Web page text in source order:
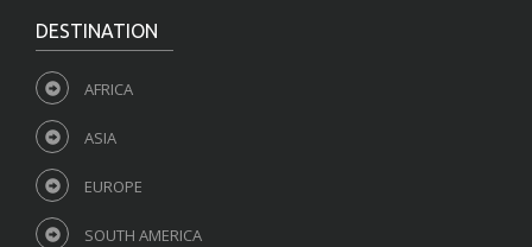
DESTINATION
AFRICA
ASIA
EUROPE
SOUTH AMERICA